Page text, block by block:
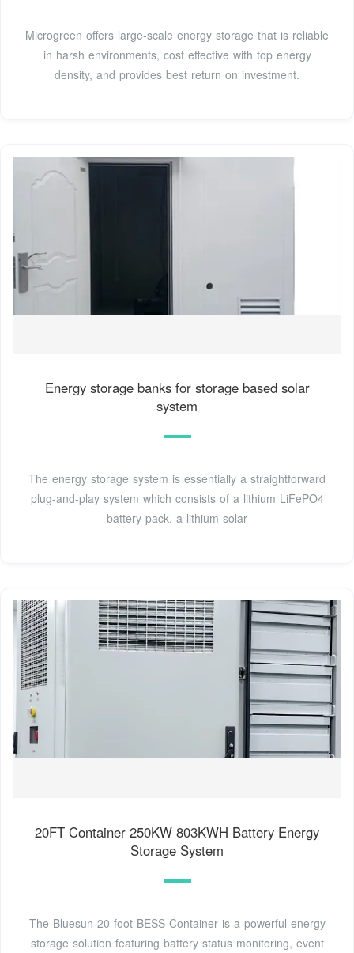
Microgreen offers large-scale energy storage that is reliable
in harsh environments, cost effective with top energy
density, and provides best return on investment.
Energy storage banks for storage based solar
system
The energy storage system is essentially a straightforward
plug-and-play system which consists of a lithium LiFePO4
battery pack, a lithium solar
20FT Container 250KW 803KWH Battery Energy
Storage System
The Bluesun 20-foot BESS Container is a powerful energy
storage solution featuring battery status monitoring, event